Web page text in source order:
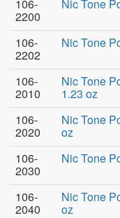
106-
2200
Nic Tone
106-
2202
Nic Tone
106-
2010
Nic Tone
1.23 oz
106-
2020
Nic Tone
oz
106-
2030
Nic Tone
106-
2040
Nic Tone
oz